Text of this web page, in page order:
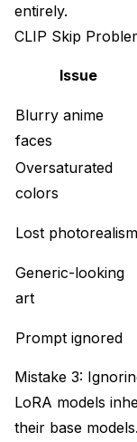
entirely.
CLIP Skip
Issue
Blurry anime
faces
Oversaturated
colors
Lost photorealism
Generic-looking
art
Prompt ignored
Mistake 3:
LoRA models
their base